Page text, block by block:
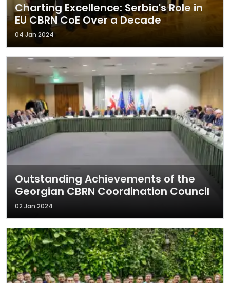
Charting Excellence: Serbia's Role in
EU CBRN CoE Over a Decade
04 Jan 2024
Outstanding Achievements of the
Georgian CBRN Coordination Council
02 Jan 2024